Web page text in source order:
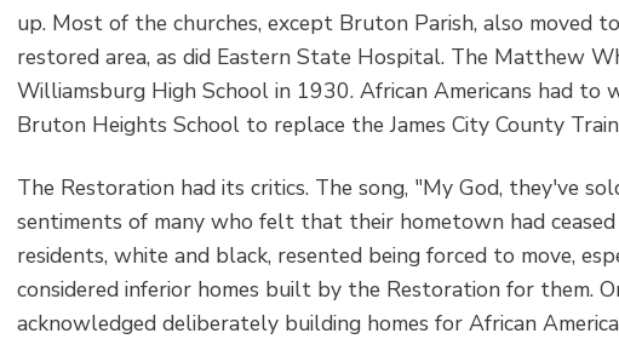
up. Most of the churches, except Bruton Parish, also moved
restored area, as did Eastern State Hospital. The Matthew
Williamsburg High School in 1930. African Americans had
Bruton Heights School to replace the James City County
The Restoration had its critics. The song, "My God, they've
sentiments of many who felt that their hometown had
residents, white and black, resented being forced to move,
considered inferior homes built by the Restoration for them.
acknowledged deliberately building homes for African